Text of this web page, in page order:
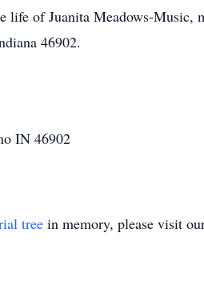
life of Juanita Meadows-
46902.
IN 46902
tree in memory, please visit